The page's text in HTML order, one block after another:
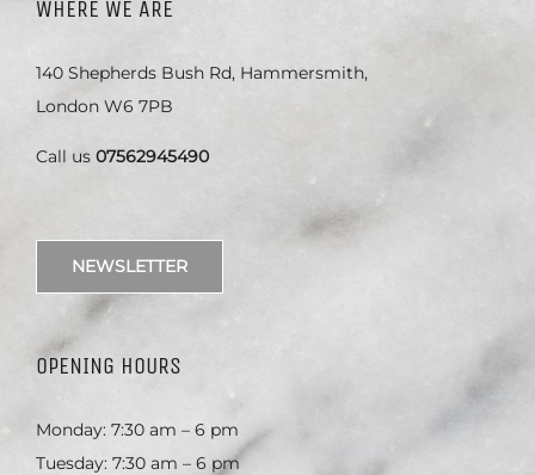
WHERE WE ARE
140 Shepherds Bush Rd, Hammersmith,
London W6 7PB
Call us 07562945490
NEWSLETTER
OPENING HOURS
Monday: 7:30 am – 6 pm
Tuesday: 7:30 am – 6 pm